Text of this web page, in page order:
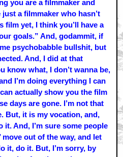
you are a filmmaker and
just a filmmaker who hasn’t
film yet, I think you’ll have a
goals.” And, godammit, if
psychobabble bullshit, but
And, I did at that
know what, I don’t wanna be,
I’m doing everything I can
actually show you the film
days are gone. I’m not that
But, it is my vocation, and,
it. And, I’m sure some people
move out of the way, and let
it, do it. But, I’m sorry, by